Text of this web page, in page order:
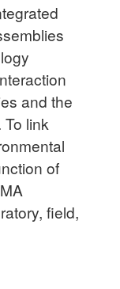
and the
link
of
field,